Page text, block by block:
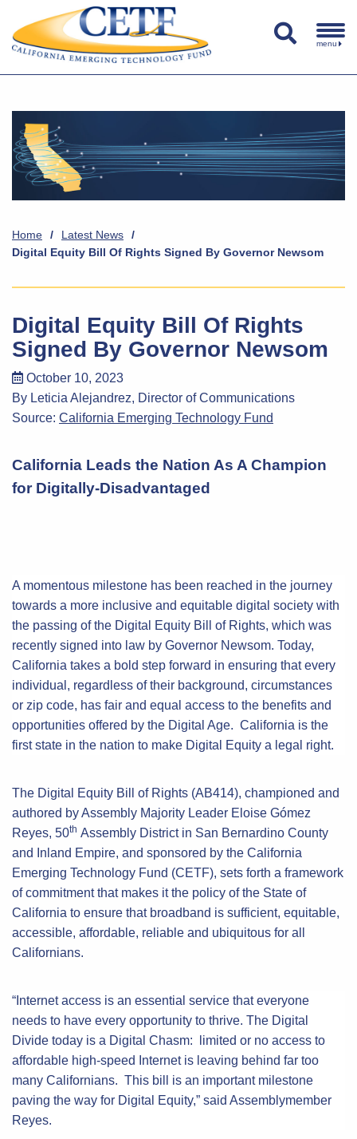
menu
Home / Latest News
/
Digital Equity Bill Of Rights Signed By Governor Newsom
Digital Equity Bill Of Rights
Signed By Governor Newsom
October 10, 2023
By Leticia Alejandrez, Director of Communications
Source: California Emerging Technology Fund
California Leads the Nation As A Champion
for Digitally-Disadvantaged
A momentous milestone has been reached in the journey
towards a more inclusive and equitable digital society with
the passing of the Digital Equity Bill of Rights, which was
recently signed into law by Governor Newsom. Today,
California takes a bold step forward in ensuring that every
individual, regardless of their background, circumstances
or zip code, has fair and equal access to the benefits and
opportunities offered by the Digital Age. California is the
first state in the nation to make Digital Equity a legal right.
The Digital Equity Bill of Rights (AB414), championed and
authored by Assembly Majority Leader Eloise Gómez
Reyes, 50th Assembly District in San Bernardino County
and Inland Empire, and sponsored by the California
Emerging Technology Fund (CETF), sets forth a framework
of commitment that makes it the policy of the State of
California to ensure that broadband is sufficient, equitable,
accessible, affordable, reliable and ubiquitous for all
Californians.
“Internet access is an essential service that everyone
needs to have every opportunity to thrive. The Digital
Divide today is a Digital Chasm: limited or no access to
affordable high-speed Internet is leaving behind far too
many Californians. This bill is an important milestone
paving the way for Digital Equity,” said Assemblymember
Reyes.